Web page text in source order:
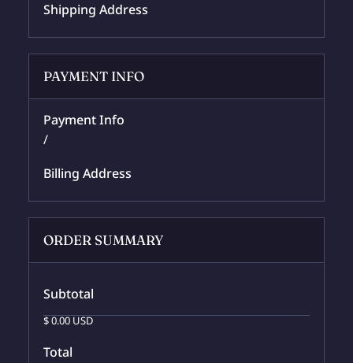
Shipping Address
PAYMENT INFO
Payment Info
/
Billing Address
ORDER SUMMARY
Subtotal
$ 0.00 USD
Total